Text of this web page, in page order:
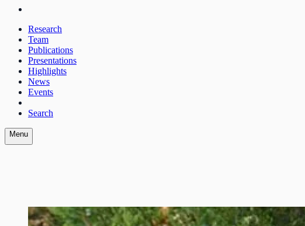
Research
Team
Publications
Presentations
Highlights
News
Events
Search
Menu